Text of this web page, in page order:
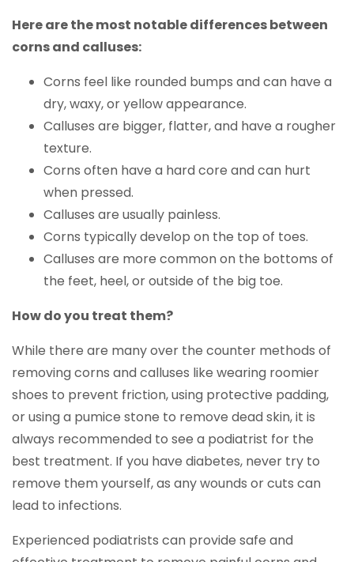
Here are the most notable differences between
corns and calluses:
Corns feel like rounded bumps and can have a
dry, waxy, or yellow appearance.
Calluses are bigger, flatter, and have a rougher
texture.
Corns often have a hard core and can hurt
when pressed.
Calluses are usually painless.
Corns typically develop on the top of toes.
Calluses are more common on the bottoms of
the feet, heel, or outside of the big toe.
How do you treat them?
While there are many over the counter methods of
removing corns and calluses like wearing roomier
shoes to prevent friction, using protective padding,
or using a pumice stone to remove dead skin, it is
always recommended to see a podiatrist for the
best treatment. If you have diabetes, never try to
remove them yourself, as any wounds or cuts can
lead to infections.
Experienced podiatrists can provide safe and